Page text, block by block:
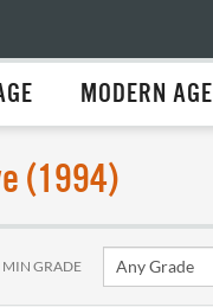
MODERN AGE
(1994)
MIN GRADE